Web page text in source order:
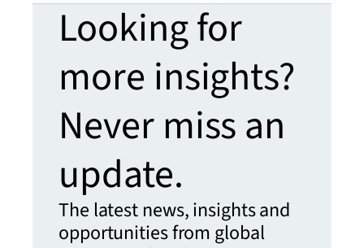
Looking for
more insights?
Never miss an
update.
The latest news, insights and
opportunities from global